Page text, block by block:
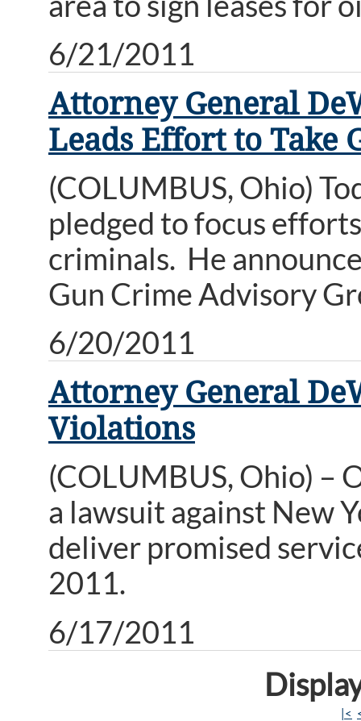
6/21/2011
Attorney General
Leads Effort to Take
(COLUMBUS, Ohio)
pledged to focus
criminals. He
Gun Crime Advisory
6/20/2011
Attorney General
Violations
(COLUMBUS, Ohio) –
a lawsuit against New
deliver promised
2011.
6/17/2011
|<